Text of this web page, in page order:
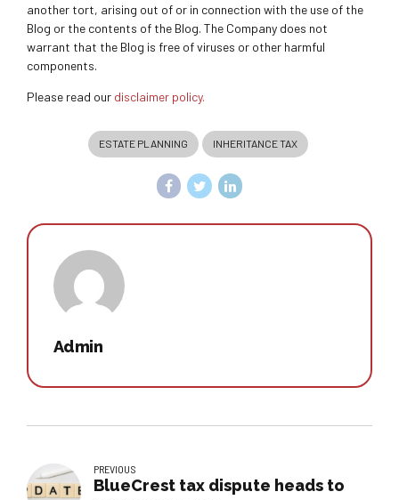
another tort, arising out of or in connection with the use of the
Blog or the contents of the Blog. The Company does not
warrant that the Blog is free of viruses or other harmful
components.
Please read our disclaimer policy.
ESTATE PLANNING INHERITANCE TAX
Admin
PREVIOUS
BlueCrest tax dispute heads to